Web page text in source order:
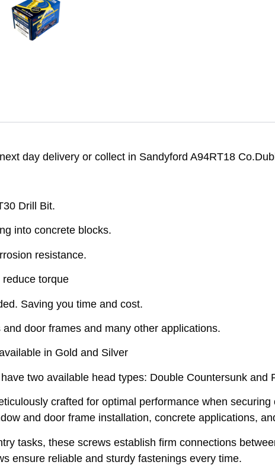
day delivery or collect in Sandyford A94RT18
Drill Bit.
into concrete blocks.
resistance.
torque
Saving you time and cost.
door frames and many other applications.
in Gold and Silver
two available head types: Double Countersunk and
crafted for optimal performance when
and door frame installation, concrete applications,
tasks, these screws establish firm connections
ensure reliable and sturdy fastenings every time.